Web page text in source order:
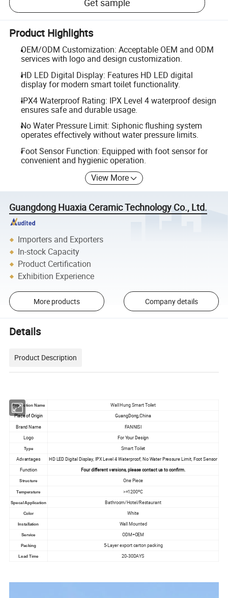
Product Highlights
OEM/ODM Customization: Acceptable OEM and ODM
services with logo and design customization.
HD LED Digital Display: Features HD LED digital
display for modern smart toilet functionality.
IPX4 Waterproof Rating: IPX Level 4 waterproof design
ensures safe and durable usage.
No Water Pressure Limit: Siphonic flushing system
operates effectively without water pressure limits.
Foot Sensor Function: Equipped with foot sensor for
convenient and hygienic operation.
View More
Guangdong Huaxia Ceramic Technology Co., Ltd.
Importers and Exporters
In-stock Capacity
Product Certification
Exhibition Experience
More products Company details
Details
Product Description
Production Name Wall Hung Smart Toilet
Place of Origin
GuangDong,China
Brand Name
FANNISI
Logo For Your Design
Type
Smart Toilet
Advantages
HD LED Digital Display, IPX Level 4 Waterproof, No Water Pressure Limit, Foot Sensor
Function Four different versions, please contact us to confirm.
Structure One Piece
Temperature >=1200ºC
Specal Application Bathroom/Hotel/Restaurant
Color White
Installation Wall Mounted
Service ODM+OEM
Packing 5-Layer export carton packing
Lead Time 20-30DAYS